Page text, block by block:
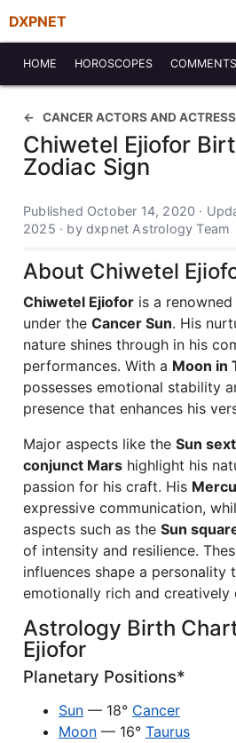
DXPNET
HOME HOROSCOPES COMMENTS
CANCER ACTORS AND
Chiwetel Ejiofor
Zodiac Sign
Published October 14, 2020 ·
2025 · by dxpnet Astrology Team
About Chiwetel
Chiwetel Ejiofor is a
under the Cancer Sun. His
nature shines through in his
performances. With a Moon in
possesses emotional stability
presence that enhances his
Major aspects like the Sun
conjunct Mars highlight his
passion for his craft. His
expressive communication,
aspects such as the Sun
of intensity and resilience.
influences shape a personality
emotionally rich and creatively
Astrology Birth
Ejiofor
Planetary Positions*
Sun — 18° Cancer
Moon — 16° Taurus